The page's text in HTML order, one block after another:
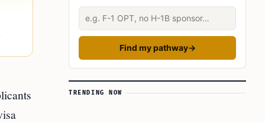
Describe your situation
Find my pathway→
TRENDING NOW